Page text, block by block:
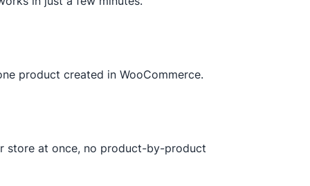
product created in WooCommerce.
store at once, no product-by-product